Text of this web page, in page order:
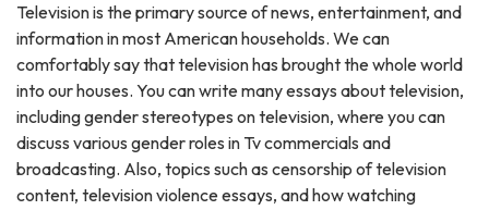
Tools
Blog
About Us
Television is the primary source of news, entertainment, and
information in most American households. We can
comfortably say that television has brought the whole world
into our houses. You can write many essays about television,
including gender stereotypes on television, where you can
discuss various gender roles in Tv commercials and
broadcasting. Also, topics such as censorship of television
content, television violence essays, and how watching